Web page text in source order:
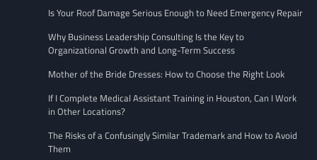
Is Your Roof Damage Serious Enough to Need Emergency Repair
Why Business Leadership Consulting Is the Key to
Organizational Growth and Long-Term Success
Mother of the Bride Dresses: How to Choose the Right Look
If I Complete Medical Assistant Training in Houston, Can I Work
in Other Locations?
The Risks of a Confusingly Similar Trademark and How to Avoid
Them